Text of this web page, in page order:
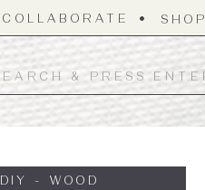
COLLABORATE SHOP
DIY - WOOD